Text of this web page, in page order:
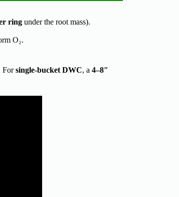
ring under the root mass).
O₂.
Forsingle-bucket DWC, a 4–8″